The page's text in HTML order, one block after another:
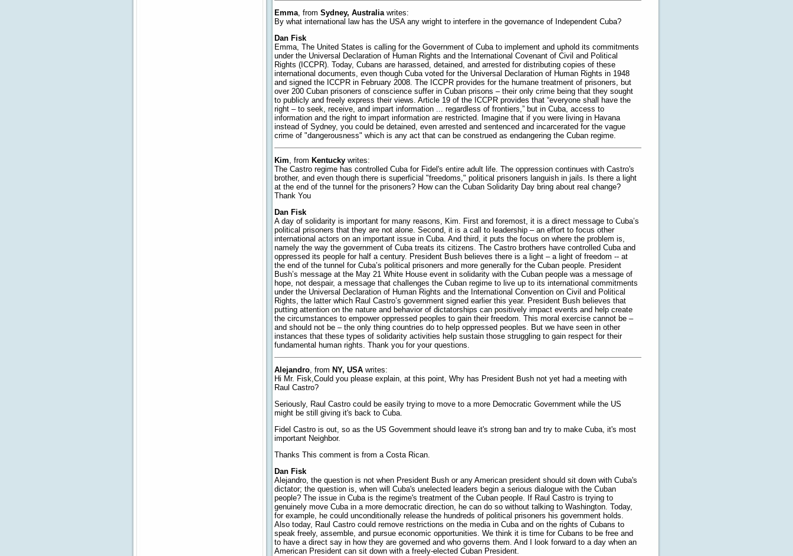
Emma , from Sydney, Australia writes:
By what international law has the USA any wright to interfere in the governance of Independent Cuba?
Dan Fisk
Emma, The United States is calling for the Government of Cuba to implement and uphold its commitments
under the Universal Declaration of Human Rights and the International Covenant of Civil and Political
Rights (ICCPR). Today, Cubans are harassed, detained, and arrested for distributing copies of these
international documents, even though Cuba voted for the Universal Declaration of Human Rights in 1948
and signed the ICCPR in February 2008. The ICCPR provides for the humane treatment of prisoners, but
over 200 Cuban prisoners of conscience suffer in Cuban prisons – their only crime being that they sought
to publicly and freely express their views. Article 19 of the ICCPR provides that “everyone shall have the
right – to seek, receive, and impart information ... regardless of frontiers,” but in Cuba, access to
information and the right to impart information are restricted. Imagine that if you were living in Havana
instead of Sydney, you could be detained, even arrested and sentenced and incarcerated for the vague
crime of "dangerousness" which is any act that can be construed as endangering the Cuban regime.
Kim , from Kentucky writes:
The Castro regime has controlled Cuba for Fidel's entire adult life. The oppression continues with Castro's
brother, and even though there is superficial "freedoms," political prisoners languish in jails. Is there a light
at the end of the tunnel for the prisoners? How can the Cuban Solidarity Day bring about real change?
Thank You
Dan Fisk
A day of solidarity is important for many reasons, Kim. First and foremost, it is a direct message to Cuba’s
political prisoners that they are not alone. Second, it is a call to leadership – an effort to focus other
international actors on an important issue in Cuba. And third, it puts the focus on where the problem is,
namely the way the government of Cuba treats its citizens. The Castro brothers have controlled Cuba and
oppressed its people for half a century. President Bush believes there is a light – a light of freedom -- at
the end of the tunnel for Cuba’s political prisoners and more generally for the Cuban people. President
Bush’s message at the May 21 White House event in solidarity with the Cuban people was a message of
hope, not despair, a message that challenges the Cuban regime to live up to its international commitments
under the Universal Declaration of Human Rights and the International Convention on Civil and Political
Rights, the latter which Raul Castro’s government signed earlier this year. President Bush believes that
putting attention on the nature and behavior of dictatorships can positively impact events and help create
the circumstances to empower oppressed peoples to gain their freedom. This moral exercise cannot be –
and should not be – the only thing countries do to help oppressed peoples. But we have seen in other
instances that these types of solidarity activities help sustain those struggling to gain respect for their
fundamental human rights. Thank you for your questions.
Alejandro , from NY, USA writes:
Hi Mr. Fisk,Could you please explain, at this point, Why has President Bush not yet had a meeting with
Raul Castro?
Seriously, Raul Castro could be easily trying to move to a more Democratic Government while the US
might be still giving it's back to Cuba.
Fidel Castro is out, so as the US Government should leave it's strong ban and try to make Cuba, it's most
important Neighbor.
Thanks This comment is from a Costa Rican.
Dan Fisk
Alejandro, the question is not when President Bush or any American president should sit down with Cuba's
dictator; the question is, when will Cuba's unelected leaders begin a serious dialogue with the Cuban
people? The issue in Cuba is the regime's treatment of the Cuban people. If Raul Castro is trying to
genuinely move Cuba in a more democratic direction, he can do so without talking to Washington. Today,
for example, he could unconditionally release the hundreds of political prisoners his government holds.
Also today, Raul Castro could remove restrictions on the media in Cuba and on the rights of Cubans to
speak freely, assemble, and pursue economic opportunities. We think it is time for Cubans to be free and
to have a direct say in how they are governed and who governs them. And I look forward to a day when an
American President can sit down with a freely-elected Cuban President.